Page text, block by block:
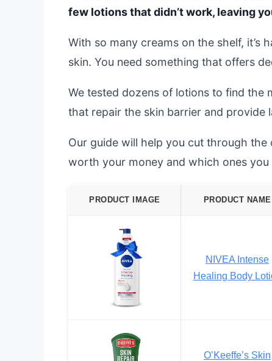
few lotions that didn’t work, leaving
With so many creams on the shelf, it’s
skin. You need something that offers
We tested dozens of lotions to find the
that repair the skin barrier and provide
Our guide will help you cut through the
worth your money and which ones you
PRODUCT IMAGE PRODUCT NAME
NIVEA Intense
Healing Body
O’Keeffe’s Skin